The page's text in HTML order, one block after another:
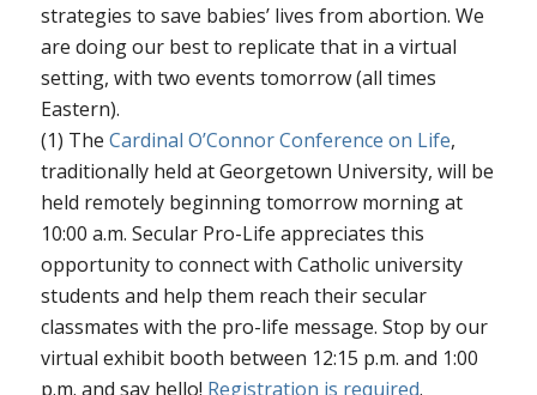
strategies to save babies’ lives from abortion. We
are doing our best to replicate that in a virtual
setting, with two events tomorrow (all times
Eastern).
(1) The Cardinal O’Connor Conference on Life,
traditionally held at Georgetown University, will be
held remotely beginning tomorrow morning at
10:00 a.m. Secular Pro-Life appreciates this
opportunity to connect with Catholic university
students and help them reach their secular
classmates with the pro-life message. Stop by our
virtual exhibit booth between 12:15 p.m. and 1:00
p.m. and say hello! Registration is required.